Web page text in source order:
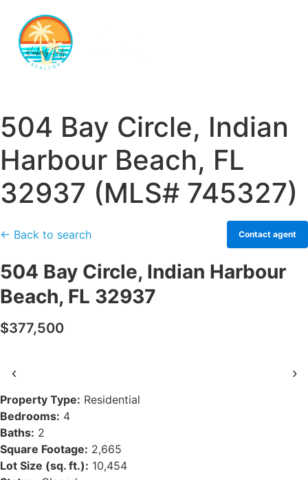
504 Bay Circle, Indian
Harbour Beach, FL
32937 (MLS# 745327)
← Back to search Contact agent
504 Bay Circle, Indian Harbour
Beach, FL 32937
$377,500
‹ ›
Property Type: Residential
Bedrooms: 4
Baths: 2
Square Footage: 2,665
Lot Size (sq. ft.): 10,454